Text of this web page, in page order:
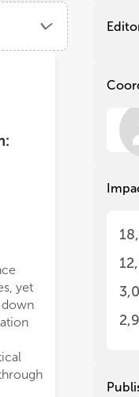
yet
-
-